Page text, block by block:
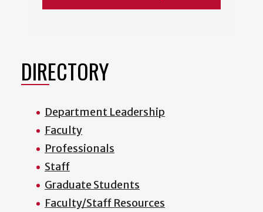
DIRECTORY
Department Leadership
Faculty
Professionals
Staff
Graduate Students
Faculty/Staff Resources